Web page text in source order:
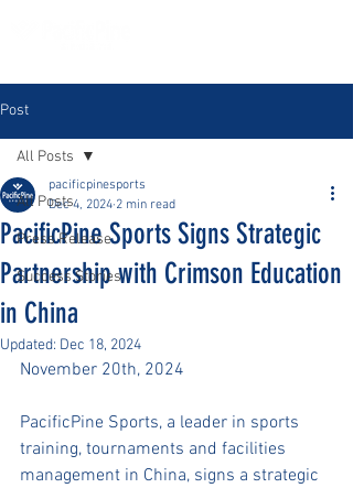
Post
All Posts
Press Release
Success Stories
All Posts
PacificPine Sports Signs Strategic
Partnership with Crimson Education
in China
pacificpinesports
Dec 4, 2024 2 min read
Updated: Dec 18, 2024
November 20th, 2024
PacificPine Sports, a leader in sports
training, tournaments and facilities
management in China, signs a strategic